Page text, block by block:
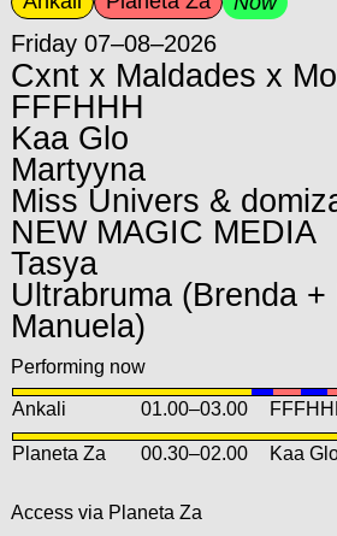
Friday 07–08–2026
Cxnt x Maldades x
FFFHHH
Kaa Glo
Martyyna
Miss Univers &
NEW MAGIC MEDIA
Tasya
Ultrabruma (Brenda +
Manuela)
Performing now
Ankali 01.00–03.00
Planeta Za 00.30–02.00 Kaa
Access via Planeta Za